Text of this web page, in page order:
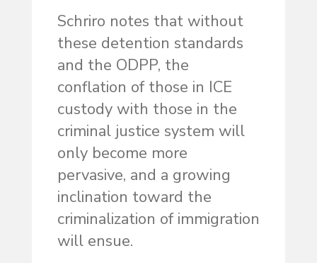
Schriro notes that without
these detention standards
and the ODPP, the
conflation of those in ICE
custody with those in the
criminal justice system will
only become more
pervasive, and a growing
inclination toward the
criminalization of immigration
will ensue.